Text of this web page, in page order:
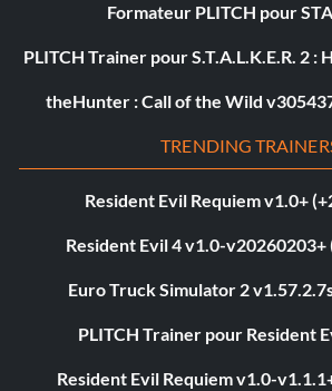
Formateur PLITCH pour
PLITCH Trainer pour S.T.A.L.K.E.R. 2
theHunter : Call of the Wild
TRENDING
Resident Evil Requiem v1.0+
Resident Evil 4 v1.0-v20260203+
Euro Truck Simulator 2
PLITCH Trainer pour Resident
Resident Evil Requiem v1.0-